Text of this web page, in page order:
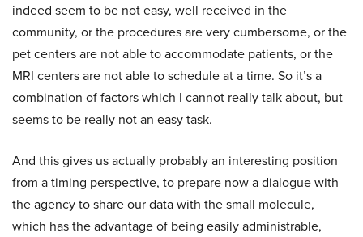
indeed seem to be not easy, well received in the
community, or the procedures are very cumbersome, or the
pet centers are not able to accommodate patients, or the
MRI centers are not able to schedule at a time. So it’s a
combination of factors which I cannot really talk about, but
seems to be really not an easy task.
And this gives us actually probably an interesting position
from a timing perspective, to prepare now a dialogue with
the agency to share our data with the small molecule,
which has the advantage of being easily administrable,